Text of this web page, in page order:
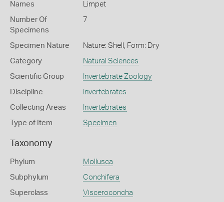
Names
Limpet
Number Of
Specimens
7
Specimen Nature Nature: Shell, Form: Dry
Category Natural Sciences
Scientific Group Invertebrate Zoology
Discipline Invertebrates
Collecting Areas Invertebrates
Type of Item Specimen
Taxonomy
Phylum Mollusca
Subphylum Conchifera
Superclass Visceroconcha